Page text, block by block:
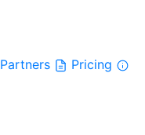
Partners
Pricing